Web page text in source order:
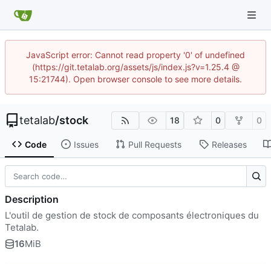
JavaScript error: Cannot read property '0' of undefined
(https://git.tetalab.org/assets/js/index.js?v=1.25.4 @
15:21744). Open browser console to see more details.
tetalab/stock 18 0 0
Code Issues Pull Requests Releases
Description
L'outil de gestion de stock de composants électroniques du
Tetalab.
16MiB